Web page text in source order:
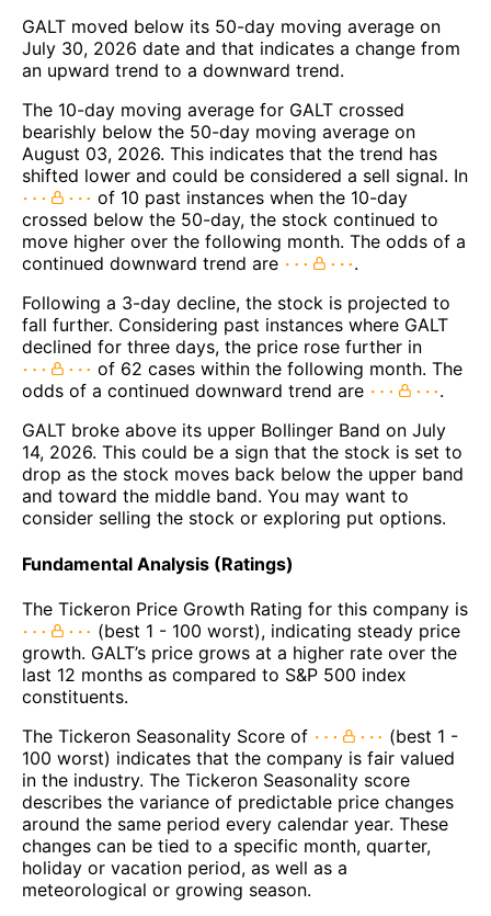
GALT moved below its 50-day moving average on
July 30, 2026 date and that indicates a change from
an upward trend to a downward trend.
The 10-day moving average for GALT crossed
bearishly below the 50-day moving average on
August 03, 2026. This indicates that the trend has
shifted lower and could be considered a sell signal. In
of 10 past instances when the 10-day
crossed below the 50-day, the stock continued to
move higher over the following month. The odds of a
continued downward trend are
.
Following a 3-day decline, the stock is projected to
fall further. Considering past instances where GALT
declined for three days, the price rose further in
of 62 cases within the following month. The
odds of a continued downward trend are
.
GALT broke above its upper Bollinger Band on July
14, 2026. This could be a sign that the stock is set to
drop as the stock moves back below the upper band
and toward the middle band. You may want to
consider selling the stock or exploring put options.
Fundamental Analysis (Ratings)
The Tickeron Price Growth Rating for this company is
(best 1 - 100 worst), indicating steady price
growth. GALT’s price grows at a higher rate over the
last 12 months as compared to S&P 500 index
constituents.
The Tickeron Seasonality Score of
(best 1 -
100 worst) indicates that the company is fair valued
in the industry. The Tickeron Seasonality score
describes the variance of predictable price changes
around the same period every calendar year. These
changes can be tied to a specific month, quarter,
holiday or vacation period, as well as a
meteorological or growing season.